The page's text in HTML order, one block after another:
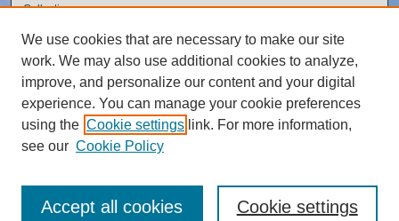
Collections
Authors
Author Corner
Author FAQ
Policies
We use cookies that are necessary to make our site
work. We may also use additional cookies to analyze,
improve, and personalize our content and your digital
experience. You can manage your cookie preferences
using the Cookie settings link. For more information,
see our Cookie Policy
Cookie settings
Accept all cookies